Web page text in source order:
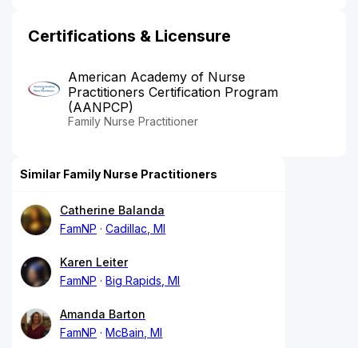
Certifications & Licensure
American Academy of Nurse
Practitioners Certification Program
(AANPCP)
Family Nurse Practitioner
Similar Family Nurse Practitioners
Catherine Balanda
FamNP
Cadillac, MI
Karen Leiter
FamNP
Big Rapids, MI
Amanda Barton
FamNP
McBain, MI